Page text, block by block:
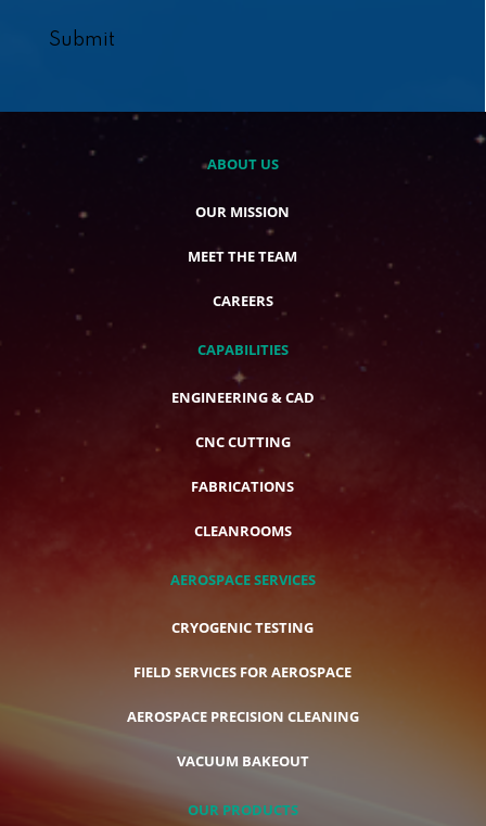
Submit
ABOUT US
OUR MISSION
MEET THE TEAM
CAREERS
CAPABILITIES
ENGINEERING & CAD
CNC CUTTING
FABRICATIONS
CLEANROOMS
AEROSPACE SERVICES
CRYOGENIC TESTING
FIELD SERVICES FOR AEROSPACE
AEROSPACE PRECISION CLEANING
VACUUM BAKEOUT
OUR PRODUCTS